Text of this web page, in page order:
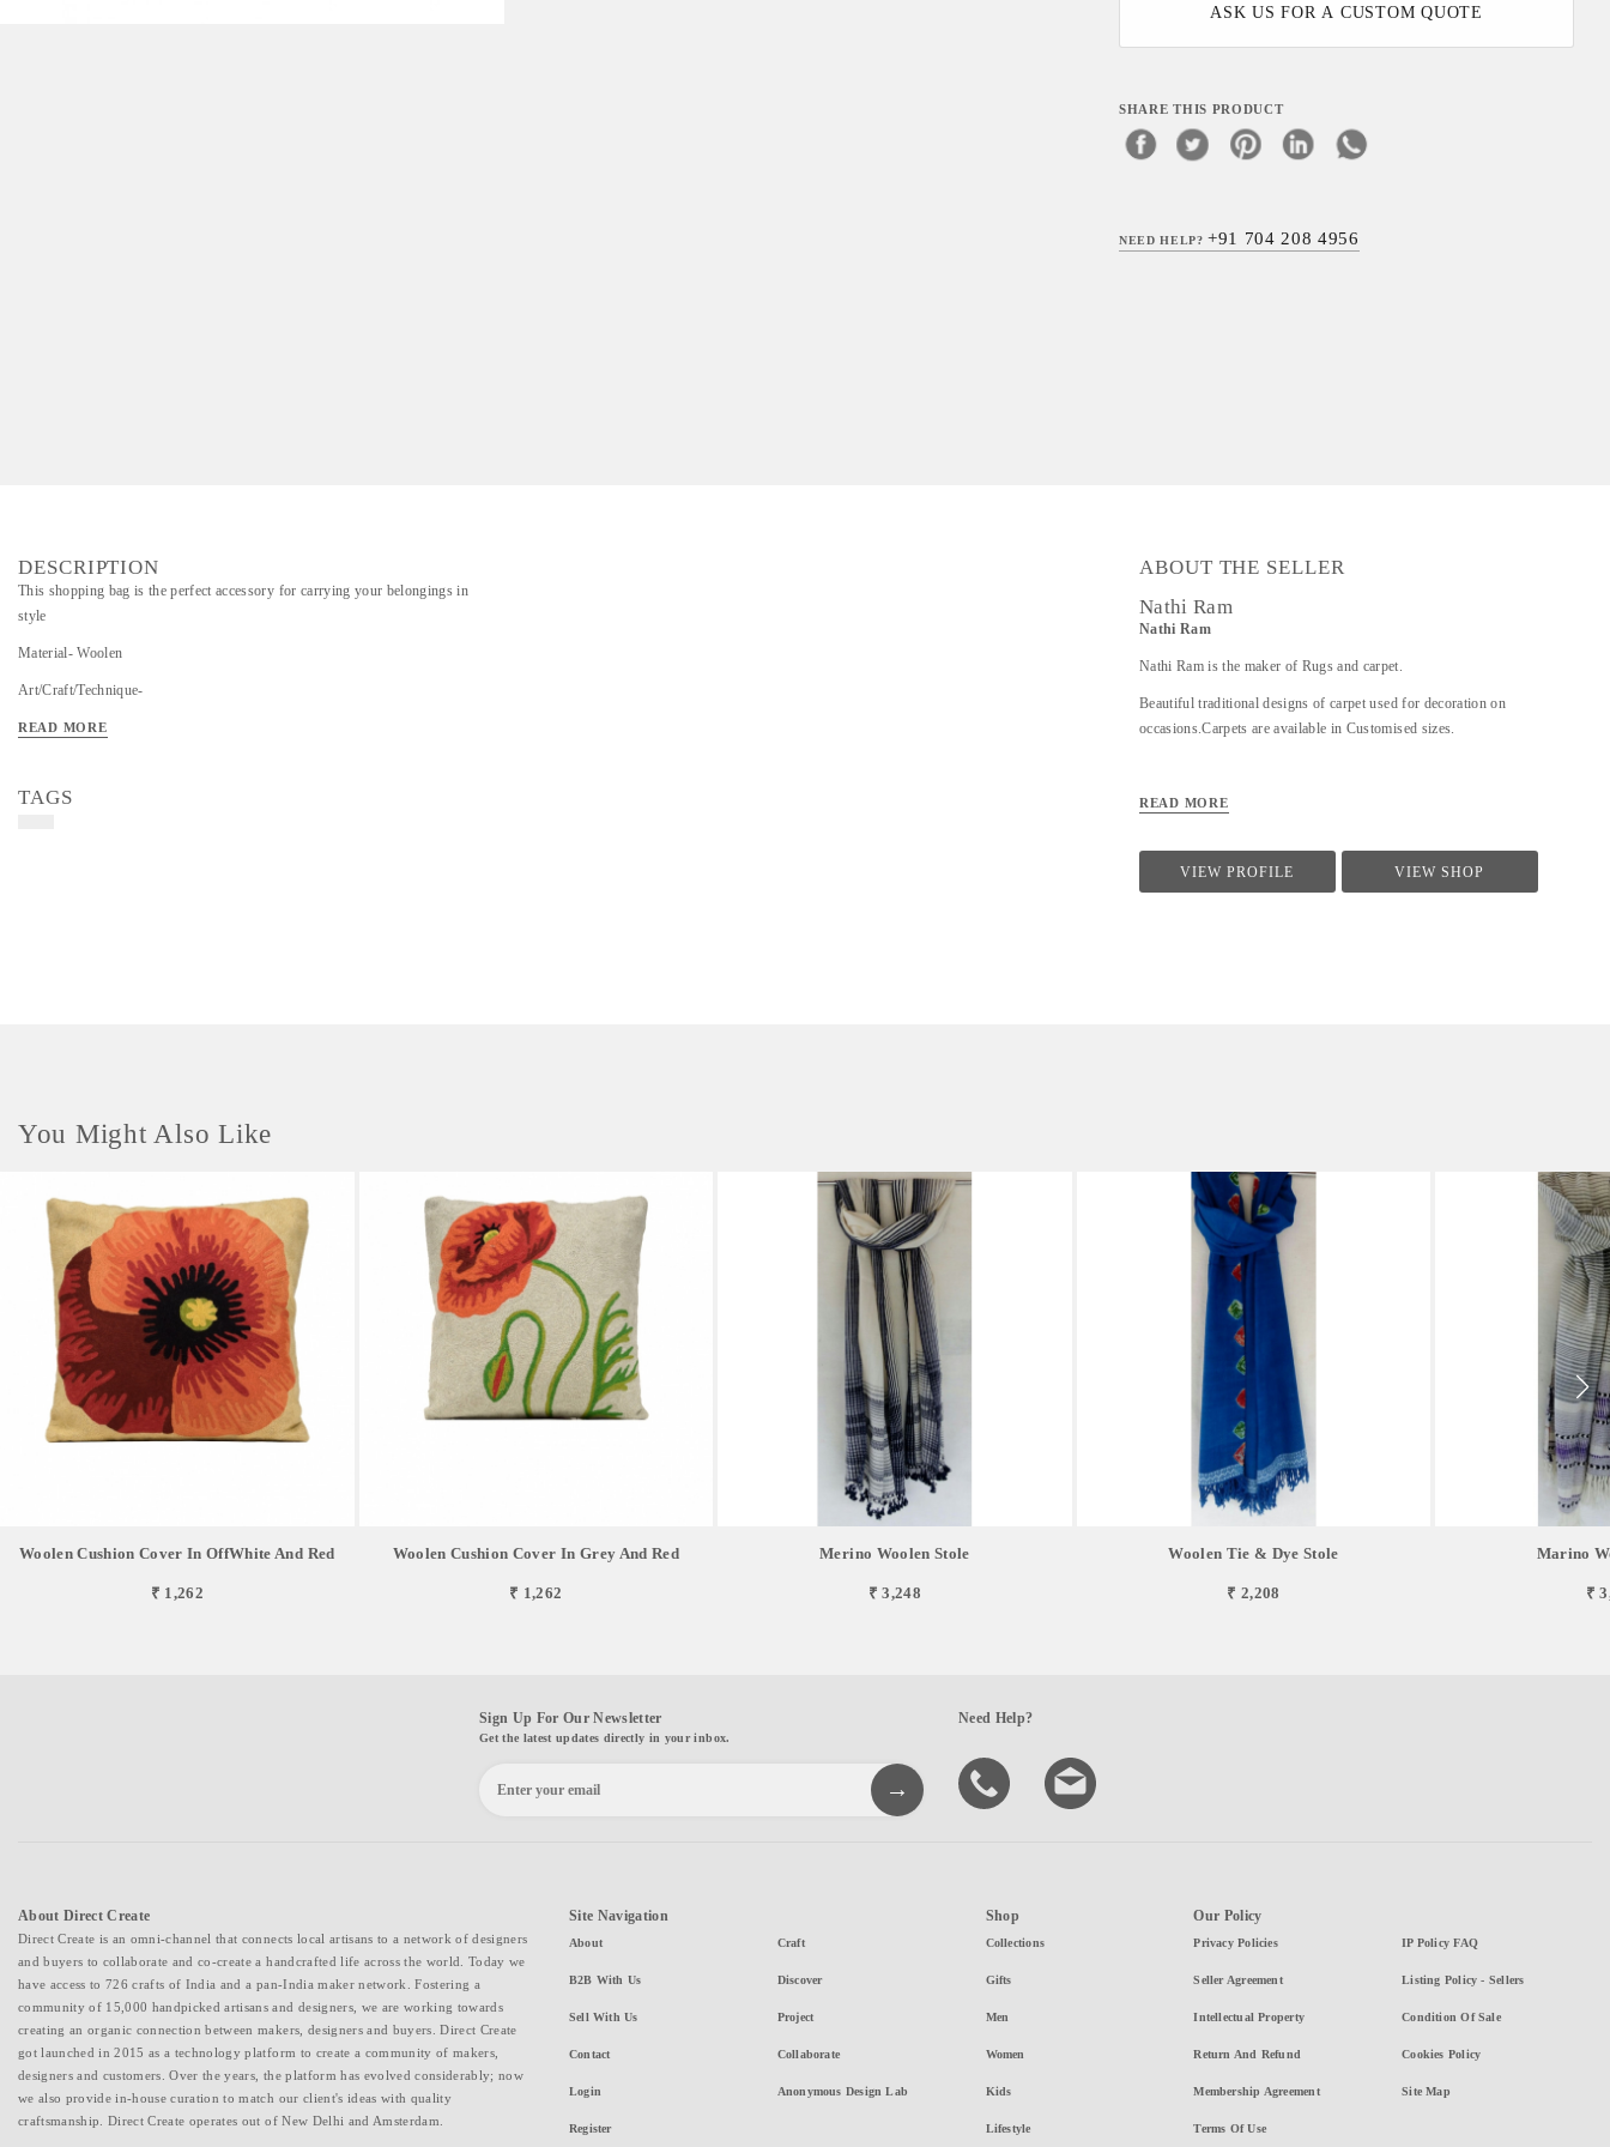
ASK US FOR A CUSTOM QUOTE
SHARE THIS PRODUCT
NEED HELP?+91 704 208 4956
DESCRIPTION
This shopping bag is the perfect accessory for carrying your belongings in
style
Material- Woolen
Art/Craft/Technique-
READ MORE
TAGS
ABOUT THE SELLER
Nathi Ram
Nathi Ram
Nathi Ram is the maker of Rugs and carpet.
Beautiful traditional designs of carpet used for decoration on
occasions.Carpets are available in Customised sizes.
READ MORE
VIEW PROFILE VIEW SHOP
You Might Also Like
Woolen Cushion Cover In OffWhite And Red
₹ 1,262
Woolen Cushion Cover In Grey And Red
₹ 1,262
Merino Woolen Stole
₹ 3,248
Woolen Tie & Dye Stole
₹ 2,208
Marino
₹
Sign Up For Our Newsletter
Get the latest updates directly in your inbox.
Need Help?
About Direct Create
Direct Create is an omni-channel that connects local artisans to a network of designers
and buyers to collaborate and co-create a handcrafted life across the world. Today we
have access to 726 crafts of India and a pan-India maker network. Fostering a
community of 15,000 handpicked artisans and designers, we are working towards
creating an organic connection between makers, designers and buyers. Direct Create
got launched in 2015 as a technology platform to create a community of makers,
designers and customers. Over the years, the platform has evolved considerably; now
we also provide in-house curation to match our client's ideas with quality
craftsmanship. Direct Create operates out of New Delhi and Amsterdam.
Site Navigation
About
B2B With Us
Sell With Us
Contact
Login
Register
Craft
Discover
Project
Collaborate
Anonymous Design Lab
Shop
Collections
Gifts
Men
Women
Kids
Lifestyle
Our Policy
Privacy Policies
Seller Agreement
Intellectual Property
Return And Refund
Membership Agreement
Terms Of Use
IP Policy FAQ
Listing Policy - Sellers
Condition Of Sale
Cookies Policy
Site Map